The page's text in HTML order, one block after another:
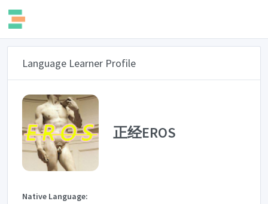
Language Learner Profile
正经EROS
Native Language: